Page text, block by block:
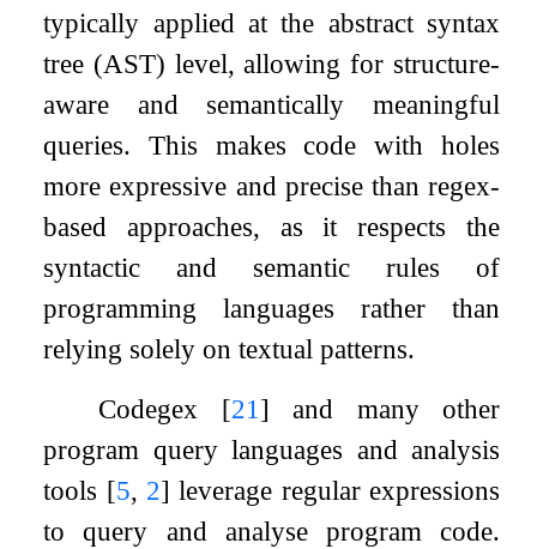
typically applied at the abstract syntax
tree (AST) level, allowing for structure-
aware and semantically meaningful
queries. This makes code with holes
more expressive and precise than regex-
based approaches, as it respects the
syntactic and semantic rules of
programming languages rather than
relying solely on textual patterns.
Codegex [21] and many other
program query languages and analysis
tools [5, 2] leverage regular expressions
to query and analyse program code.